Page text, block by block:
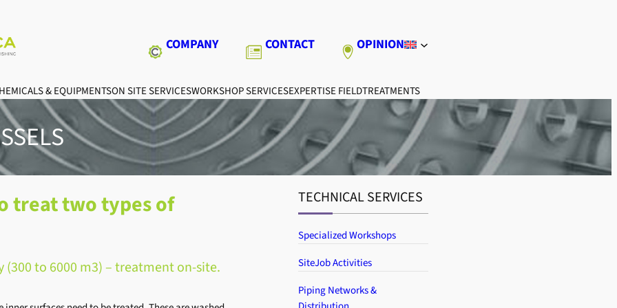
COMPANY CONTACT OPINION
& EQUIPMENTSON SITE SERVICESWORKSHOP SERVICESEXPERTISE FIELDTREATMENTS
treat two types of
(300 to 6000 m3) – treatment on-site.
TECHNICAL SERVICES
Specialized Workshops
SiteJob Activities
Piping Networks &